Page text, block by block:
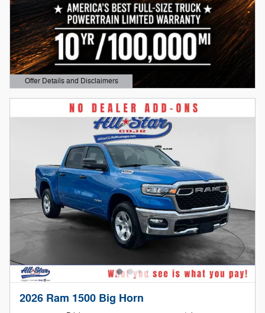
Offer Details and Disclaimers
Open Details Modal
2026 Ram 1500 Big Horn